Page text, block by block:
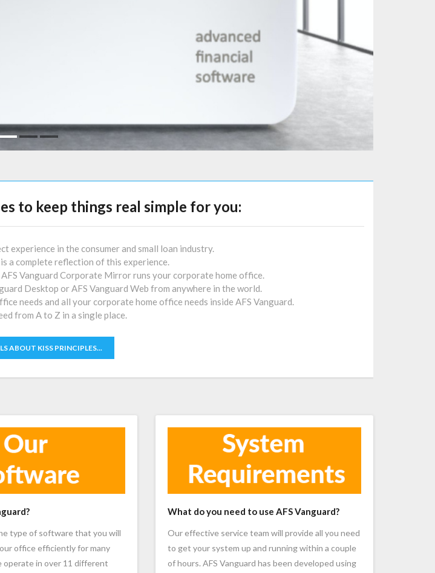
to keep things real simple for you:
experience in the consumer and small loan industry.
a complete reflection of this experience.
Vanguard Corporate Mirror runs your corporate home office.
Desktop or AFS Vanguard Web from anywhere in the world.
needs and all your corporate home office needs inside AFS Vanguard.
from A to Z in a single place.
ABOUT KISS PRINCIPLES...
type of software that you will
office efficiently for many
operate in over 11 different
What do you need to use AFS Vanguard?
Our effective service team will provide all you need
to get your system up and running within a couple
of hours. AFS Vanguard has been developed using